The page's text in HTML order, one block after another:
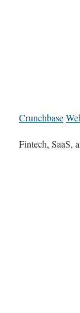
Crunchbase
Fintech, SaaS,